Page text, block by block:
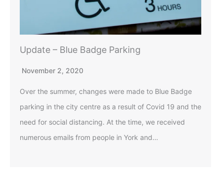
Update – Blue Badge Parking
November 2, 2020
Over the summer, changes were made to Blue Badge
parking in the city centre as a result of Covid 19 and the
need for social distancing. At the time, we received
numerous emails from people in York and…